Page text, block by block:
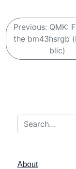
B
i
Previous: QMK:
the bm43hsrgb
blic)
Search…
About